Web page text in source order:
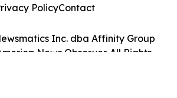
Inc. dba Affinity Group
News Observer. All Rights
PolicyContact